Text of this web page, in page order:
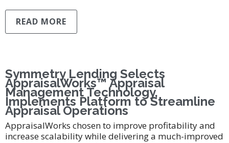
READ MORE
Symmetry Lending Selects
AppraisalWorks™ Appraisal
Management Technology,
Implements Platform to Streamline
Appraisal Operations
AppraisalWorks chosen to improve profitability and
increase scalability while delivering a much-improved